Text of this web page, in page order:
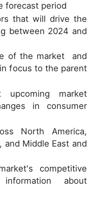
forecast period
that will drive the
between 2024 and
of the market and
focus to the parent
upcoming market
in consumer
North America,
and Middle East and
competitive
about